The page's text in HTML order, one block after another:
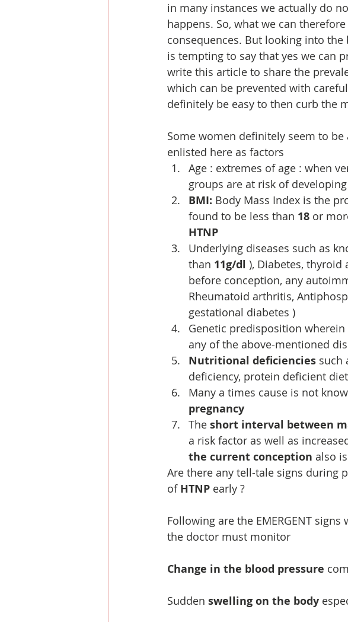
in many instances we actually do
happens. So, what we can
consequences. But looking into
is tempting to say that yes we can
write this article to share the
which can be prevented with
definitely be easy to then curb the
Some women definitely seem to
enlisted here as factors
Age : extremes of age : when
groups are at risk of developing
BMI: Body Mass Index is the
found to be less than 18 or
HTNP
Underlying diseases such as
than 11g/dl ), Diabetes,
before conception, any
Rheumatoid arthritis,
gestational diabetes )
Genetic predisposition wherein
any of the above-mentioned
Nutritional deficiencies such
deficiency, protein deficient
Many a times cause is not
pregnancy
The short interval between
a risk factor as well as
the current conception also
Are there any tell-tale signs during
of HTNP early ?
Following are the EMERGENT
the doctor must monitor
Change in the blood pressure
Sudden swelling on the body